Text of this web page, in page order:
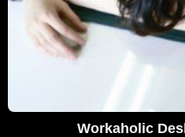
Workaholic